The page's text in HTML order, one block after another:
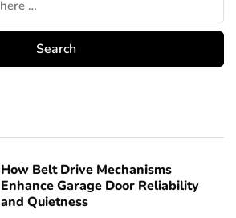
How Belt Drive Mechanisms
Enhance Garage Door Reliability
and Quietness